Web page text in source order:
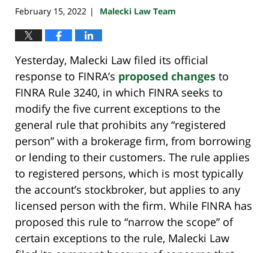
February 15, 2022 | Malecki Law Team
Yesterday, Malecki Law filed its official
response to FINRA’s proposed changes to
FINRA Rule 3240, in which FINRA seeks to
modify the five current exceptions to the
general rule that prohibits any “registered
person” with a brokerage firm, from borrowing
or lending to their customers. The rule applies
to registered persons, which is most typically
the account’s stockbroker, but applies to any
licensed person with the firm. While FINRA has
proposed this rule to “narrow the scope” of
certain exceptions to the rule, Malecki Law